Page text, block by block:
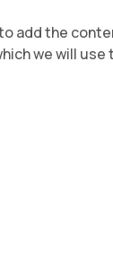
add the
we will use